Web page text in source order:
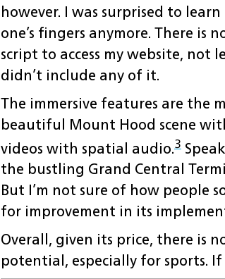
however. I was surprised to
one’s fingers anymore. There
script to access my website,
didn’t include any of it.
The immersive features are the
beautiful Mount Hood scene
videos with spatial audio.3
the bustling Grand Central
But I’m not sure of how people
for improvement in its
Overall, given its price, there is
potential, especially for sports.